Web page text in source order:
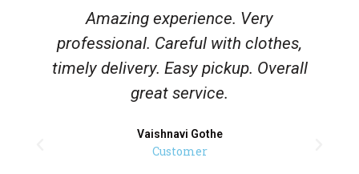
Amazing experience. Very
professional. Careful with clothes,
timely delivery. Easy pickup. Overall
great service.
Vaishnavi Gothe
Customer